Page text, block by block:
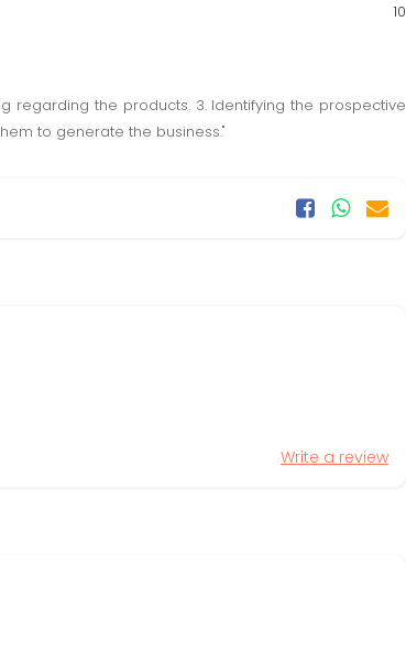
10
regarding the products. 3. Identifying the prospective
to generate the business."
Write a review